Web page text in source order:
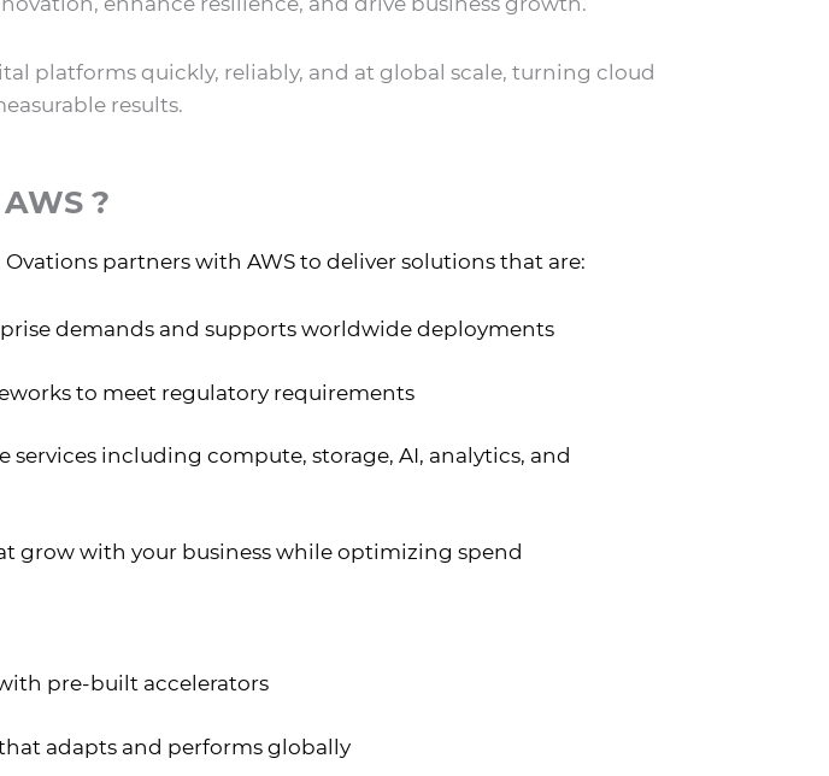
platforms quickly, reliably, and at global scale, turning cloud
results.
?
partners with AWS to deliver solutions that are:
demands and supports worldwide deployments
to meet regulatory requirements
services including compute, storage, AI, analytics, and
grow with your business while optimizing spend
pre-built accelerators
adapts and performs globally